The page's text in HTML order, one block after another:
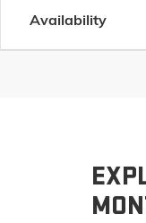
Availability